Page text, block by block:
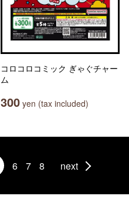
コロコロコミック ぎゃぐチャー
ム
300 yen (tax included)
6 7 8 next